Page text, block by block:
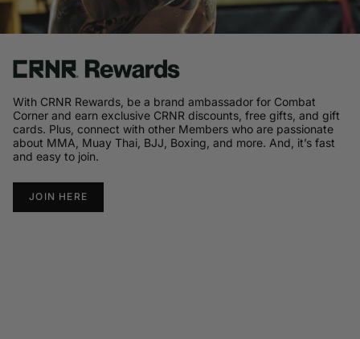
With CRNR Rewards, be a brand ambassador for Combat
Corner and earn exclusive CRNR discounts, free gifts, and gift
cards. Plus, connect with other Members who are passionate
about MMA, Muay Thai, BJJ, Boxing, and more. And, it’s fast
and easy to join.
JOIN HERE